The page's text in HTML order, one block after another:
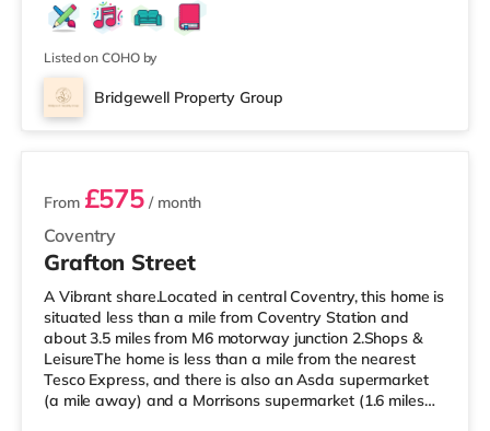
Listed on COHO by
Bridgewell Property Group
2 rooms available
Coventry
From £575 / month
Grafton Street
A Vibrant share.Located in central Coventry, this home is
situated less than a mile from Coventry Station and
about 3.5 miles from M6 motorway junction 2.Shops &
LeisureThe home is less than a mile from the nearest
Tesco Express, and there is also an Asda supermarket
(a mile away) and a Morrisons supermarket (1.6 miles